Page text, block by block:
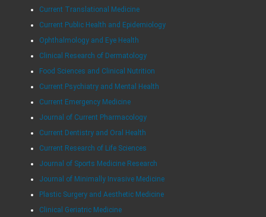
Current Translational Medicine
Current Public Health and Epidemiology
Ophthalmology and Eye Health
Clinical Research of Dermatology
Food Sciences and Clinical Nutrition
Current Psychiatry and Mental Health
Current Emergency Medicine
Journal of Current Pharmacology
Current Dentistry and Oral Health
Current Research of Life Sciences
Journal of Sports Medicine Research
Journal of Minimally Invasive Medicine
Plastic Surgery and Aesthetic Medicine
Clinical Geriatric Medicine